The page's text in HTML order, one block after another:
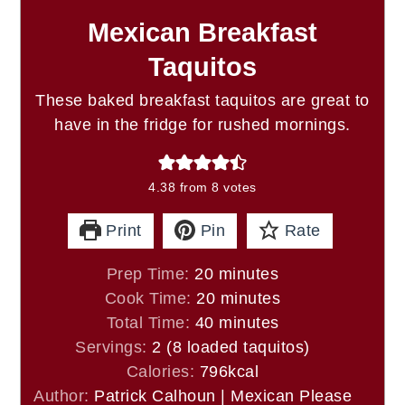
Mexican Breakfast
Taquitos
These baked breakfast taquitos are great to
have in the fridge for rushed mornings.
4.38 from8 votes
Print Pin Rate
Prep Time: 20minutes
minutes
Cook Time: 20minutes
minutes
Total Time: 40minutes
minutes
Servings: 2 (8 loaded taquitos)
Calories: 796kcal
Author: Patrick Calhoun | Mexican Please